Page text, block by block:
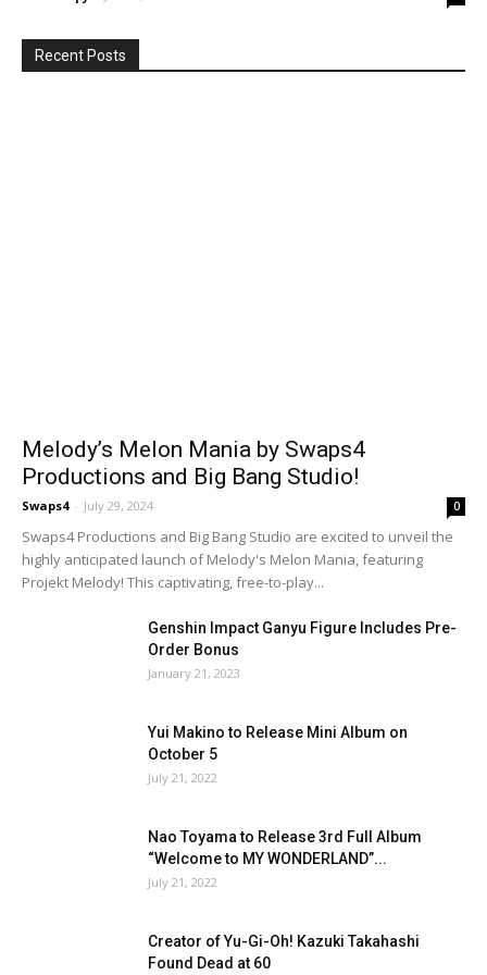
Recent Posts
Melody’s Melon Mania by Swaps4
Productions and Big Bang Studio!
Swaps4 - July 29, 2024 0
Swaps4 Productions and Big Bang Studio are excited to unveil the
highly anticipated launch of Melody's Melon Mania, featuring
Projekt Melody! This captivating, free-to-play...
Genshin Impact Ganyu Figure Includes Pre-
Order Bonus
January 21, 2023
Yui Makino to Release Mini Album on
October 5
July 21, 2022
Nao Toyama to Release 3rd Full Album
“Welcome to MY WONDERLAND”...
July 21, 2022
Creator of Yu-Gi-Oh! Kazuki Takahashi
Found Dead at 60